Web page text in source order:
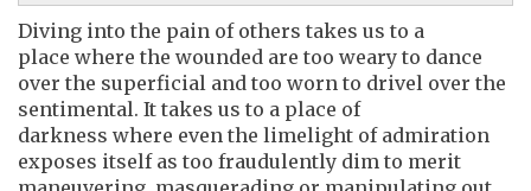
Diving into the pain of others takes us to a
place where the wounded are too weary to dance
over the superficial and too worn to drivel over the
sentimental. It takes us to a place of
darkness where even the limelight of admiration
exposes itself as too fraudulently dim to merit